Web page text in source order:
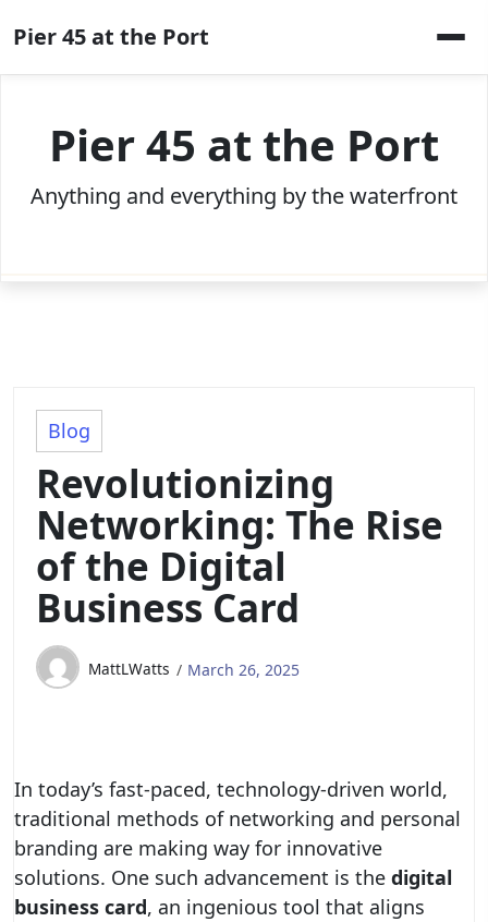
to
content
Pier 45 at the Port
Pier 45 at the Port
Anything and everything by the waterfront
Blog
Revolutionizing
Networking: The Rise
of the Digital
Business Card
MattLWatts March 26, 2025
In today’s fast-paced, technology-driven world,
traditional methods of networking and personal
branding are making way for innovative
solutions. One such advancement is the digital
business card, an ingenious tool that aligns